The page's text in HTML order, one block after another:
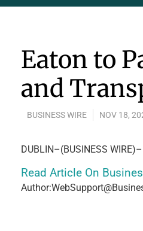
Eaton to
and
BUSINESS WIRE NOV 18,
DUBLIN–(BUSINESS
Read Article On